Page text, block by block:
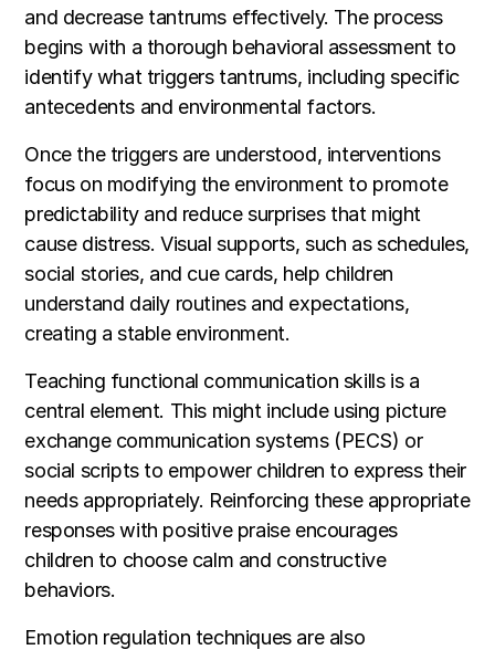
and decrease tantrums effectively. The process
begins with a thorough behavioral assessment to
identify what triggers tantrums, including specific
antecedents and environmental factors.
Once the triggers are understood, interventions
focus on modifying the environment to promote
predictability and reduce surprises that might
cause distress. Visual supports, such as schedules,
social stories, and cue cards, help children
understand daily routines and expectations,
creating a stable environment.
Teaching functional communication skills is a
central element. This might include using picture
exchange communication systems (PECS) or
social scripts to empower children to express their
needs appropriately. Reinforcing these appropriate
responses with positive praise encourages
children to choose calm and constructive
behaviors.
Emotion regulation techniques are also